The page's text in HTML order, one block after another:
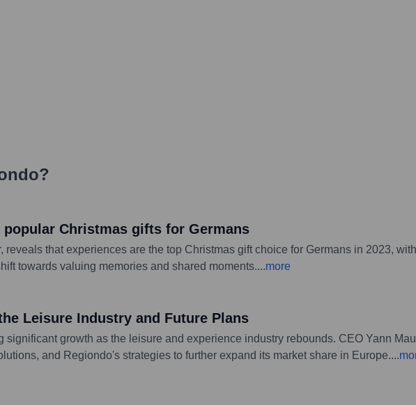
?
Christmas gifts for Germans
that experiences are the top Christmas gift choice for Germans in 2023,
towards valuing memories and shared moments....more
Leisure Industry and Future Plans
growth as the leisure and experience industry rebounds. CEO Yann
and Regiondo's strategies to further expand its market share in Europe....